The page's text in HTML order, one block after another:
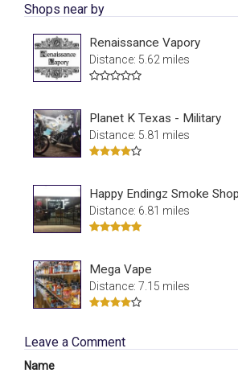
Shops near by
Renaissance Vapory
Distance: 5.62 miles
Planet K Texas - Military
Distance: 5.81 miles
Happy Endingz Smoke
Distance: 6.81 miles
Mega Vape
Distance: 7.15 miles
Leave a Comment
Name